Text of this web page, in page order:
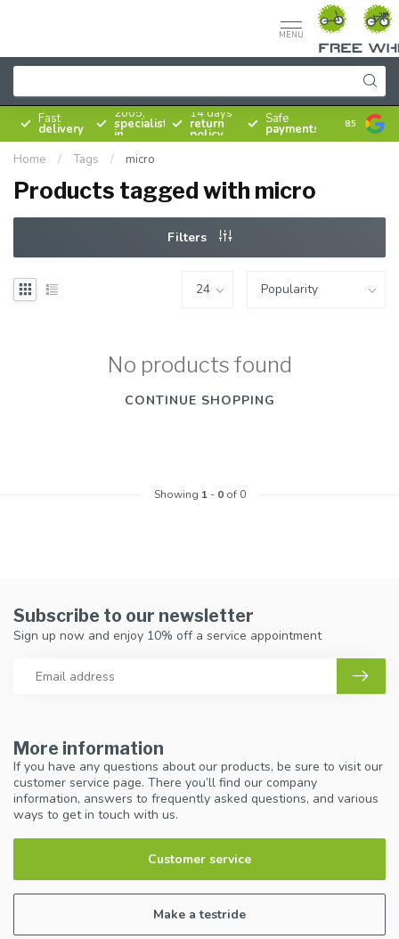
MENU
Fast
delivery
Since
2005,
specialist
in
bicycles
14 days
return
policy
Safe
payments 8.5
Home / Tags / micro
Products tagged with micro
Filters
No products found
CONTINUE SHOPPING
Showing 1- 0of 0
More information
If you have any questions about our products, be sure to visit our
customer service page. There you’ll find our company
information, answers to frequently asked questions, and various
ways to get in touch with us.
Customer service
Make a testride
Subscribe to our newsletter
Sign up now and enjoy 10% off a service appointment